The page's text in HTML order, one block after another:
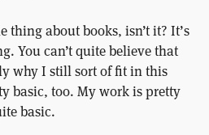
thing about books, isn’t it? It’s
You can’t quite believe that
why I still sort of fit in this
basic, too. My work is pretty
basic.